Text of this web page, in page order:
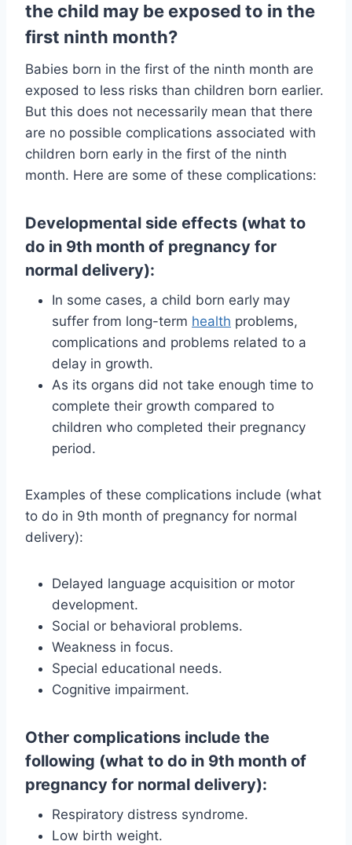
the child may be exposed to in the
first ninth month?
Babies born in the first of the ninth month are
exposed to less risks than children born earlier.
But this does not necessarily mean that there
are no possible complications associated with
children born early in the first of the ninth
month. Here are some of these complications:
Developmental side effects (what to
do in 9th month of pregnancy for
normal delivery):
In some cases, a child born early may
suffer from long-term health problems,
complications and problems related to a
delay in growth.
As its organs did not take enough time to
complete their growth compared to
children who completed their pregnancy
period.
Examples of these complications include (what
to do in 9th month of pregnancy for normal
delivery):
Delayed language acquisition or motor
development.
Social or behavioral problems.
Weakness in focus.
Special educational needs.
Cognitive impairment.
Other complications include the
following (what to do in 9th month of
pregnancy for normal delivery):
Respiratory distress syndrome.
Low birth weight.